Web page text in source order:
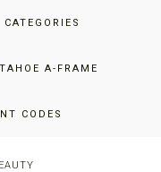
CATEGORIES
TAHOE A-FRAME
CODES
BY JENNIFER HENRY-